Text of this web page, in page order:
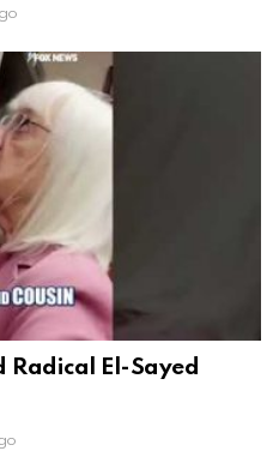
Radical El-Sayed